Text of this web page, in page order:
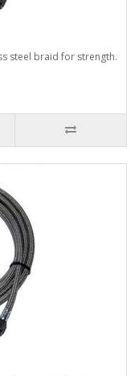
steel braid for strength.